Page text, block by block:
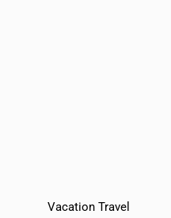
Vacation Travel